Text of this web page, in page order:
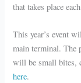
that takes place
This year’s event
main terminal. The
will be small bites,
here.